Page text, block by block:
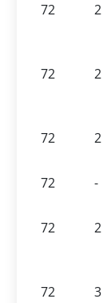
72 2
72 2
72 2
72
-
72 2
72 3